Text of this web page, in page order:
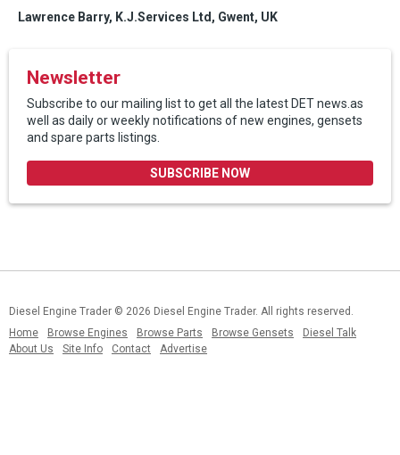
Lawrence Barry, K.J.Services Ltd, Gwent, UK
Newsletter
Subscribe to our mailing list to get all the latest DET news.as
well as daily or weekly notifications of new engines, gensets
and spare parts listings.
SUBSCRIBE NOW
Diesel Engine Trader © 2026 Diesel Engine Trader. All rights reserved.
Home
Browse Engines Browse Parts Browse Gensets
Diesel Talk
About Us
Site Info Contact Advertise